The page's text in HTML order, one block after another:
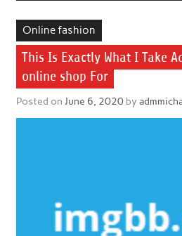
Online fashion
This Is Exactly What I Take
online shop For
Posted on June 6, 2020by